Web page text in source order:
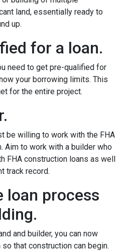
land, essentially ready to
up.
for a loan.
need to get pre-qualified for
your borrowing limits. This
for the entire project.
be willing to work with the FHA
Aim to work with a builder who
FHA construction loans as well
track record.
loan process
and builder, you can now
that construction can begin.